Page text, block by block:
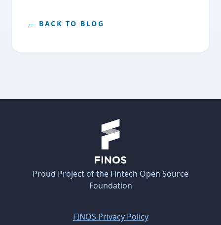
← BACK TO BLOG
Proud Project of the Fintech Open Source
Foundation
FINOS Privacy Policy